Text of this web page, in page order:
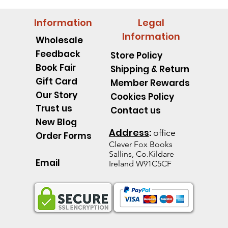
Quick View
Discover an Amazing
Natural World
Quick View
The Talking Jacket Level 2
help reading
Quick View
Spell Book Lesson Level
help reading
Quick View
King Henry's Pink Hair Level 2
help reading
Quick View
Spoons -Level 1 - Starting to
Quick View
Little Acorn-Discover an
from the Natural World
Information
Wholesale
Feedback
Book Fair
Gift Card
Our Story
Trust us
New Blog
Order Forms
Legal
Information
Store Policy
Shipping & Return
Member Rewards
Cookies Policy
Contact us
Email
Address: office
Clever Fox Books
Sallins, Co.Kildare
Ireland W91C5CF